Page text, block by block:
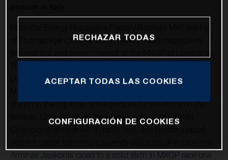
of Thomas Kjer Olsen and Jed Beaton have respectively
performances in the lead up to round nine of the 2020
stand on the top step of the podium for the first time this
season. Charging to an impressive debut MX2 World
Arminas Jasikonis raced to a solid sixth in MXGP race one
RECHAZAR TODAS
ACEPTAR TODAS LAS COOKIES
CONFIGURACIÓN DE COOKIES